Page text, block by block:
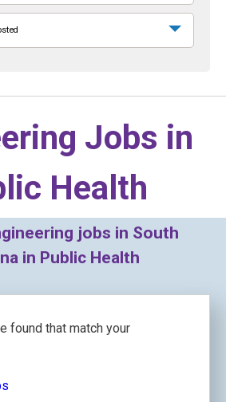
Jobs in
Health
jobs in South
in Public Health
found that match your